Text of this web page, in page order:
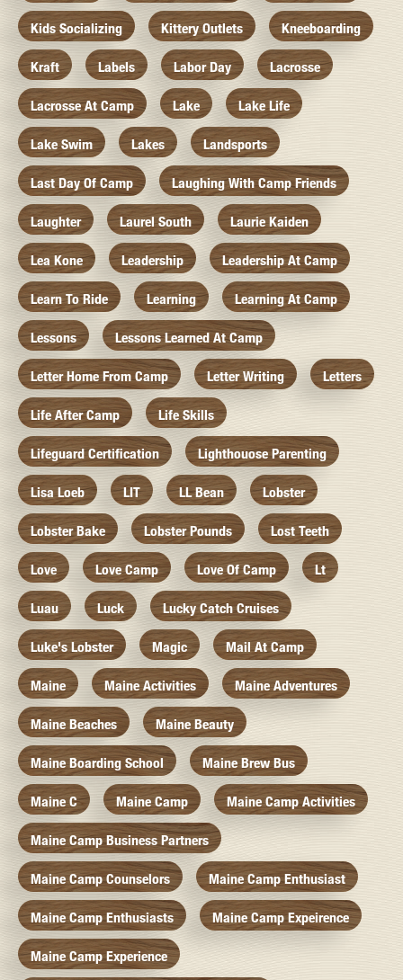
Kids Socializing Kittery Outlets Kneeboarding
Kraft Labels Labor Day Lacrosse
Lacrosse At Camp Lake Lake Life
Lake Swim Lakes Landsports
Last Day Of Camp Laughing With Camp Friends
Laughter Laurel South Laurie Kaiden
Lea Kone Leadership Leadership At Camp
Learn To Ride Learning Learning At Camp
Lessons Lessons Learned At Camp
Letter Home From Camp Letter Writing Letters
Life After Camp Life Skills
Lifeguard Certification Lighthouose Parenting
Lisa Loeb LIT LL Bean Lobster
Lobster Bake Lobster Pounds Lost Teeth
Love Love Camp Love Of Camp Lt
Luau Luck Lucky Catch Cruises
Luke's Lobster Magic Mail At Camp
Maine Maine Activities Maine Adventures
Maine Beaches Maine Beauty
Maine Boarding School Maine Brew Bus
Maine C Maine Camp Maine Camp Activities
Maine Camp Business Partners
Maine Camp Counselors Maine Camp Enthusiast
Maine Camp Enthusiasts Maine Camp Expeirence
Maine Camp Experience